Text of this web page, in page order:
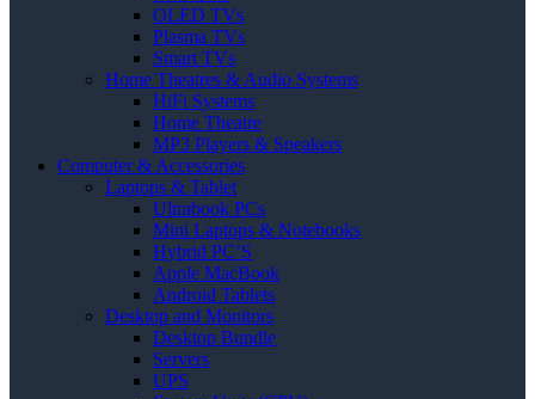
OLED TVs
Plasma TVs
Smart TVs
Home Theatres & Audio Systems
HiFi Systems
Home Theatre
MP3 Players & Speakers
Computer & Accessories
Laptops & Tablet
Ultrabook PCs
Mini Laptops & Notebooks
Hybrid PC’S
Apple MacBook
Android Tablets
Desktop and Monitors
Desktop Bundle
Servers
UPS